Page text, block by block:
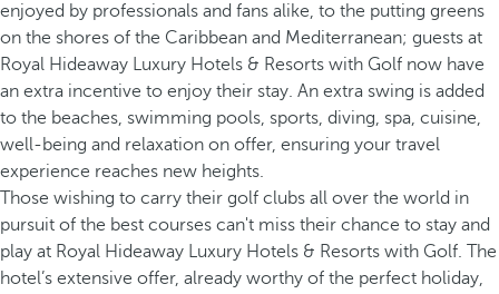
enjoyed by professionals and fans alike, to the putting greens
on the shores of the Caribbean and Mediterranean; guests at
Royal Hideaway Luxury Hotels & Resorts with Golf now have
an extra incentive to enjoy their stay. An extra swing is added
to the beaches, swimming pools, sports, diving, spa, cuisine,
well-being and relaxation on offer, ensuring your travel
experience reaches new heights.
Those wishing to carry their golf clubs all over the world in
pursuit of the best courses can't miss their chance to stay and
play at Royal Hideaway Luxury Hotels & Resorts with Golf. The
hotel’s extensive offer, already worthy of the perfect holiday,